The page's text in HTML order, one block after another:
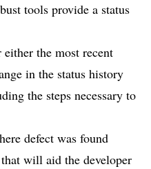
tools provide a status
the most recent
in the status history
the steps necessary to
defect was found
will aid the developer